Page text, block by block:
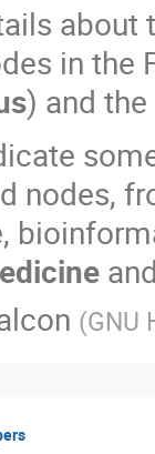
about
in the
) and
nodes,
(GNU